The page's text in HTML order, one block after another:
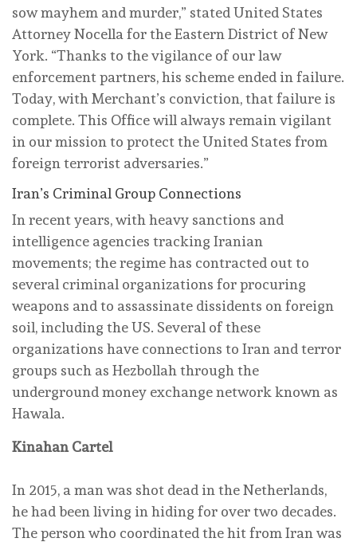
sow mayhem and murder,” stated United States
Attorney Nocella for the Eastern District of New
York. “Thanks to the vigilance of our law
enforcement partners, his scheme ended in failure.
Today, with Merchant’s conviction, that failure is
complete. This Office will always remain vigilant
in our mission to protect the United States from
foreign terrorist adversaries.”
Iran’s Criminal Group Connections
In recent years, with heavy sanctions and
intelligence agencies tracking Iranian
movements; the regime has contracted out to
several criminal organizations for procuring
weapons and to assassinate dissidents on foreign
soil, including the US. Several of these
organizations have connections to Iran and terror
groups such as Hezbollah through the
underground money exchange network known as
Hawala.
Kinahan Cartel
In 2015, a man was shot dead in the Netherlands,
he had been living in hiding for over two decades.
The person who coordinated the hit from Iran was